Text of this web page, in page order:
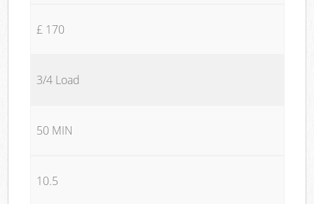
£ 170
3/4 Load
50 MIN
10.5